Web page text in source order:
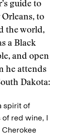
guide to
to
the world,
a Black
and open
he attends
Dakota:
spirit of
red wine, I
Cherokee